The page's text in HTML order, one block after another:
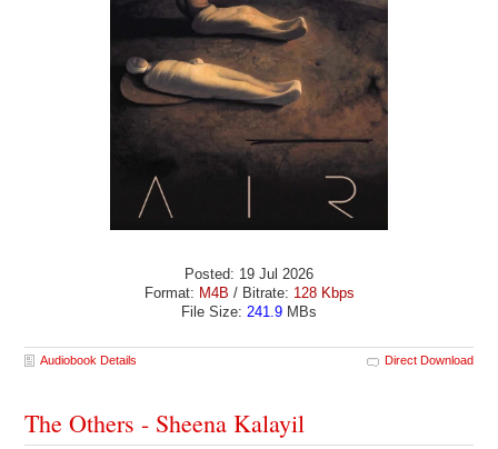
Posted: 19 Jul 2026
Format: M4B / Bitrate: 128 Kbps
File Size: 241.9 MBs
Audiobook Details Direct Download
The Others - Sheena Kalayil